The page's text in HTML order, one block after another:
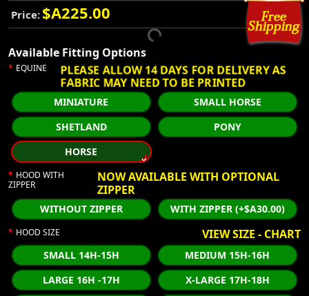
Price: $A225.00
Available Fitting Options
EQUINE PLEASE ALLOW 14 DAYS FOR DELIVERY AS
FABRIC MAY NEED TO BE PRINTED
MINIATURE
SMALL HORSE
SHETLAND
PONY
HORSE
HOOD WITH
ZIPPER
NOW AVAILABLE WITH OPTIONAL
ZIPPER
WITHOUT ZIPPER WITH ZIPPER (+$A30.00)
HOOD SIZE VIEW SIZE - CHART
SMALL 14H-15H
MEDIUM 15H-16H
LARGE 16H -17H
X-LARGE 17H-18H